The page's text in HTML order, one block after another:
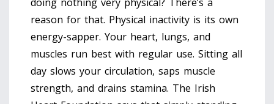
reason for that. Physical inactivity is its own
energy-sapper. Your heart, lungs, and
muscles run best with regular use. Sitting all
day slows your circulation, saps muscle
strength, and drains stamina. The Irish